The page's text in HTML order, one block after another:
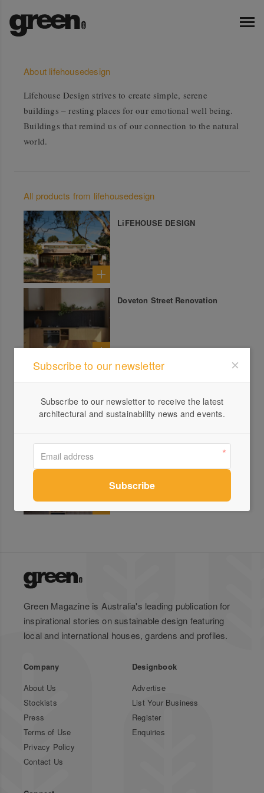
About lifehousedesign
Lifehouse Design strives to create simple, serene
buildings – resting places for our emotional well being.
Buildings that remind us of our connection to the natural
world.
All products from lifehousedesign
LiFEHOUSE DESIGN
Doveton Street Renovation
Green Magazine is Australia's leading publication for
inspirational stories on sustainable design featuring
local and international houses, gardens and profiles.
Company
About Us
Stockists
Press
Terms of Use
Privacy Policy
Contact Us
Designbook
Advertise
List Your Business
Register
Enquiries
Subscribe to our newsletter
Subscribe to our newsletter to receive the latest
architectural and sustainability news and events.